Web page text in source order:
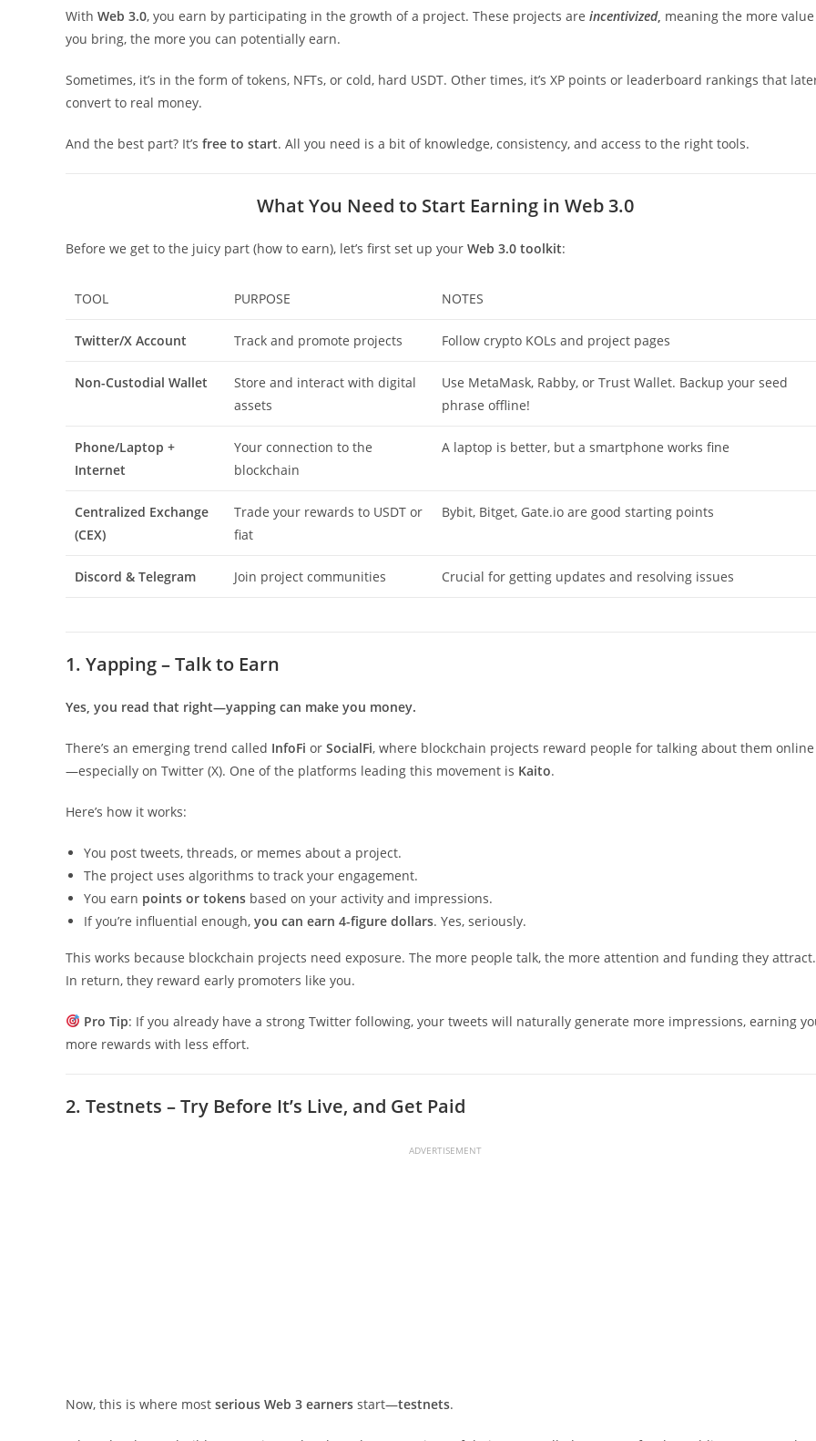
With Web 3.0, you earn by participating in the growth of a project. These projects are incentivized, meaning the more value
you bring, the more you can potentially earn.
Sometimes, it’s in the form of tokens, NFTs, or cold, hard USDT. Other times, it’s XP points or leaderboard rankings that
convert to real money.
And the best part? It’s free to start. All you need is a bit of knowledge, consistency, and access to the right tools.
What You Need to Start Earning in Web 3.0
Before we get to the juicy part (how to earn), let’s first set up your Web 3.0 toolkit:
TOOL PURPOSE NOTES
Twitter/X Account Track and promote projects Follow crypto KOLs and project pages
Non-Custodial Wallet
Store and interact with digital
assets
Use MetaMask, Rabby, or Trust Wallet. Backup your seed
phrase offline!
Phone/Laptop +
Internet
Your connection to the
blockchain
A laptop is better, but a smartphone works fine
Centralized Exchange
(CEX)
Trade your rewards to USDT or
fiat
Bybit, Bitget, Gate.io are good starting points
Discord & Telegram Join project communities Crucial for getting updates and resolving issues
1. Yapping – Talk to Earn
Yes, you read that right—yapping can make you money.
There’s an emerging trend called InfoFi or SocialFi, where blockchain projects reward people for talking about them online
—especially on Twitter (X). One of the platforms leading this movement is Kaito.
Here’s how it works:
You post tweets, threads, or memes about a project.
The project uses algorithms to track your engagement.
You earn points or tokens based on your activity and impressions.
If you’re influential enough, you can earn 4-figure dollars. Yes, seriously.
This works because blockchain projects need exposure. The more people talk, the more attention and funding they attract.
In return, they reward early promoters like you.
Pro Tip: If you already have a strong Twitter following, your tweets will naturally generate more impressions, earning
more rewards with less effort.
2. Testnets – Try Before It’s Live, and Get Paid
ADVERTISEMENT
Now, this is where most serious Web 3 earners start—testnets.